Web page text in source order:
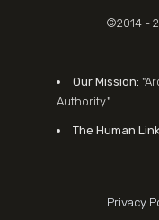
©2014 -
Our Mission:
Authority."
The Human
Privacy